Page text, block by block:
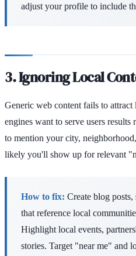
adjust your profile to include
3. Ignoring Local
Generic web content fails to attract
engines want to serve users
to mention your city,
likely you'll show up for relevant
How to fix: Create blog posts,
that reference local
Highlight local events,
stories. Target "near me" and